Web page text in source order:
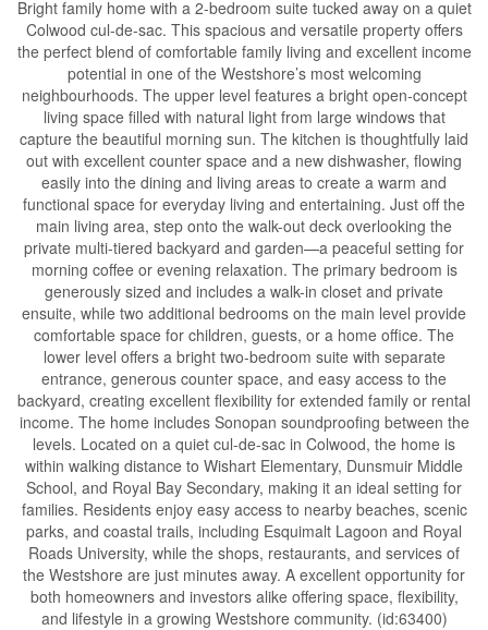
Bright family home with a 2-bedroom suite tucked away on a quiet
Colwood cul-de-sac. This spacious and versatile property offers
the perfect blend of comfortable family living and excellent income
potential in one of the Westshore’s most welcoming
neighbourhoods. The upper level features a bright open-concept
living space filled with natural light from large windows that
capture the beautiful morning sun. The kitchen is thoughtfully laid
out with excellent counter space and a new dishwasher, flowing
easily into the dining and living areas to create a warm and
functional space for everyday living and entertaining. Just off the
main living area, step onto the walk-out deck overlooking the
private multi-tiered backyard and garden—a peaceful setting for
morning coffee or evening relaxation. The primary bedroom is
generously sized and includes a walk-in closet and private
ensuite, while two additional bedrooms on the main level provide
comfortable space for children, guests, or a home office. The
lower level offers a bright two-bedroom suite with separate
entrance, generous counter space, and easy access to the
backyard, creating excellent flexibility for extended family or rental
income. The home includes Sonopan soundproofing between the
levels. Located on a quiet cul-de-sac in Colwood, the home is
within walking distance to Wishart Elementary, Dunsmuir Middle
School, and Royal Bay Secondary, making it an ideal setting for
families. Residents enjoy easy access to nearby beaches, scenic
parks, and coastal trails, including Esquimalt Lagoon and Royal
Roads University, while the shops, restaurants, and services of
the Westshore are just minutes away. A excellent opportunity for
both homeowners and investors alike offering space, flexibility,
and lifestyle in a growing Westshore community. (id:63400)